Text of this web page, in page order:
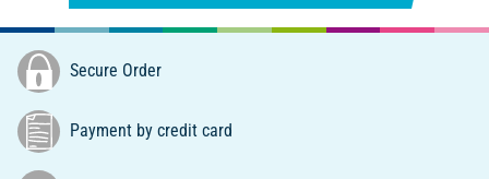
Secure Order
Payment by credit card